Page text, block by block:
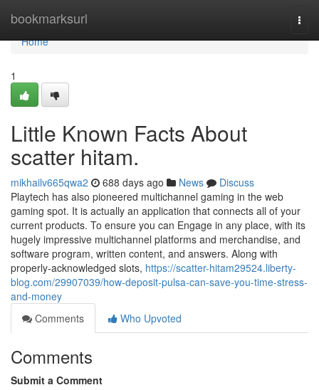
bookmarksurl
Home
Home
1
Little Known Facts About
scatter hitam.
mikhailv665qwa2 688 days ago News
Discuss
Playtech has also pioneered multichannel gaming in the web
gaming spot. It is actually an application that connects all of your
current products. To ensure you can Engage in any place, with its
hugely impressive multichannel platforms and merchandise, and
software program, written content, and answers. Along with
properly-acknowledged slots, https://scatter-hitam29524.liberty-
blog.com/29907039/how-deposit-pulsa-can-save-you-time-stress-
and-money
Comments
Who Upvoted
Comments
Submit a Comment